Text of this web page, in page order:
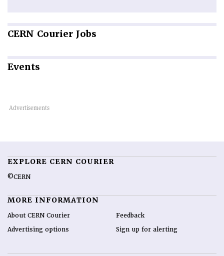
CERN Courier Jobs
Events
EXPLORE CERN COURIER
©CERN
MORE INFORMATION
About CERN Courier
Advertising options
Feedback
Sign up for alerting